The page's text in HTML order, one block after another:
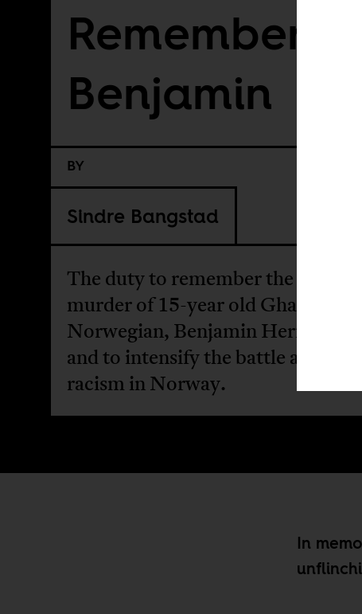
Remembering
Benjamin
BY
Sindre Bangstad
The duty to remember the brutal
murder of 15-year old Ghanaian-
Norwegian, Benjamin Hermansen,
and to intensify the battle against
racism in Norway.
In